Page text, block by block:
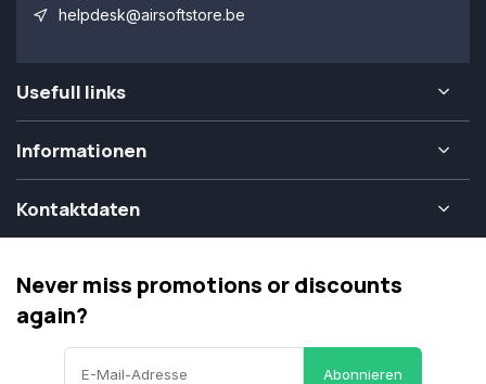
helpdesk@airsoftstore.be
Usefull links
Informationen
Kontaktdaten
Never miss promotions or discounts
again?
Abonnieren